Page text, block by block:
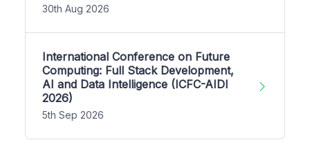
30th Aug 2026
International Conference on Future
Computing: Full Stack Development,
AI and Data Intelligence (ICFC-AIDI
2026)
5th Sep 2026